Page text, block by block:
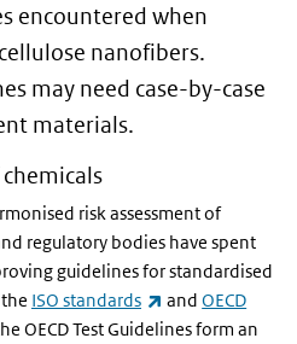
encountered when
nanofibers.
may need case-by-case
materials.
risk assessment of
regulatory bodies have spent
guidelines for standardised
ISO standards (link is external)
andOECD
OECD Test Guidelines form an